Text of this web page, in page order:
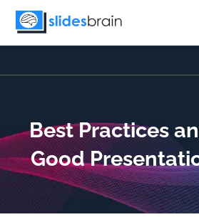
Skip
Best Practices
Good